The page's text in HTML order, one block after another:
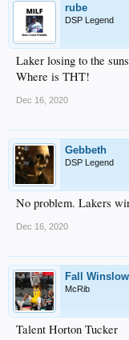
rube
DSP Legend
Laker losing to the
Where is THT!
Dec 16, 2020
Gebbeth
DSP Legend
No problem. Lakers
Dec 16, 2020
Fall Winslow
McRib
Talent Horton Tucker